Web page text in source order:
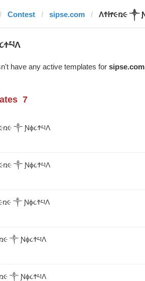
Contest sipse.com ΛϮᏥ૯ռ૯ ༒
have any active templates for sipse.com
7
༒ Ɲϕ૮ϮཔΛ
༒ Ɲϕ૮ϮཔΛ
༒ Ɲϕ૮ϮཔΛ
༒ Ɲϕ૮ϮཔΛ
༒ Ɲϕ૮ϮཔΛ